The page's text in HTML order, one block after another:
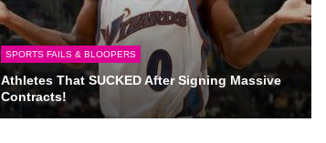
SPORTS FAILS & BLOOPERS
Athletes That SUCKED After Signing Massive
Contracts!